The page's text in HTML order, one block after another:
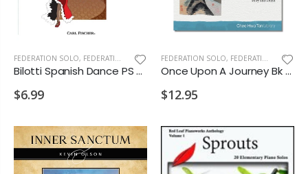
FEDERATION SOLO, FEDERATION/SUPPLEMENTARY PRINT
Bilotti Spanish Dance PS 2028 D2
$6.99
FEDERATION SOLO, FEDERATION/SUPPLEMENTARY PRINT
Once Upon A Journey Bk 2 PS 2028 D1 D2
$12.95